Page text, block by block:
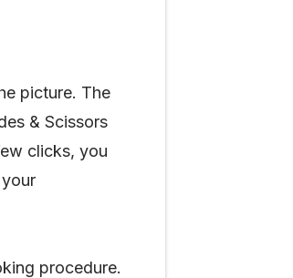
picture. The
& Scissors
clicks, you
procedure.